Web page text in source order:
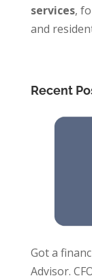
services,
and
Recent
Got a
Advisor.